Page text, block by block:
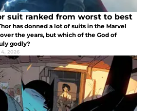
suit ranked from worst to best
has donned a lot of suits in the Marvel
the years, but which of the God of
godly?
4, 2026